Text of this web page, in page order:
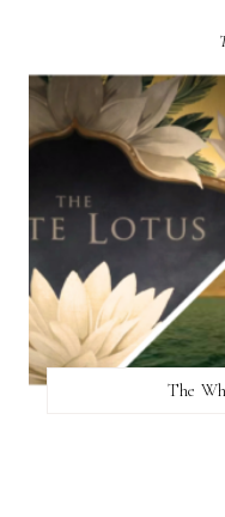
The